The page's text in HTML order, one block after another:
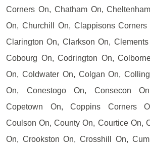
Corners On, Chatham On,
On, Churchill On, Clappisons Corners
Clarington On, Clarkson On,
Cobourg On, Codrington On,
On, Coldwater On, Colgan On,
On, Conestogo On, Consecon
Copetown On, Coppins Corners
Coulson On, County On, Courtice On,
On, Crookston On, Crosshill On,